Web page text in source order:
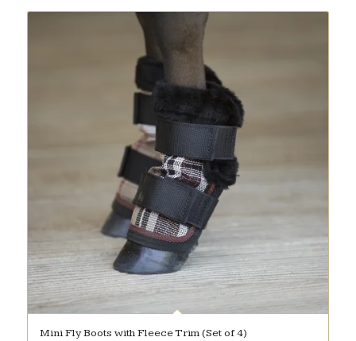
Mini Fly Boots with Fleece Trim (Set of 4)